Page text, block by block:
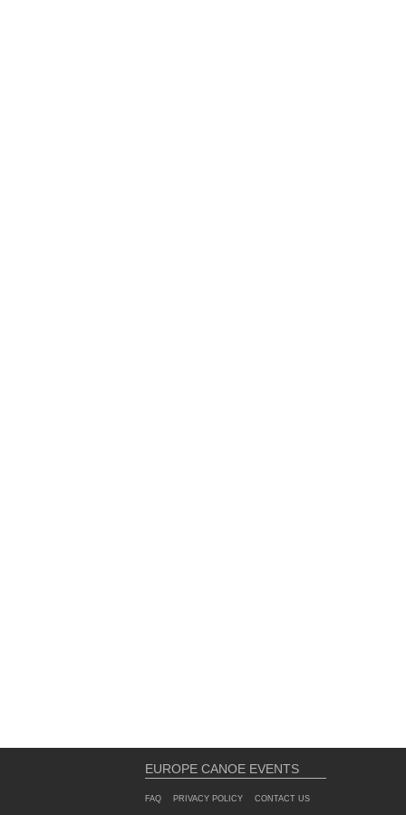
EUROPE CANOE EVENTS
FAQ PRIVACY POLICY CONTACT US